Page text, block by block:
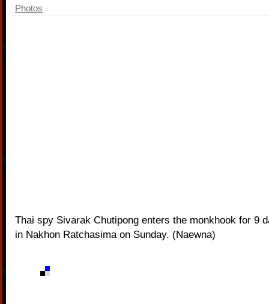
Photos
Thai spy Sivarak Chutipong enters the monkhook for 9
in Nakhon Ratchasima on Sunday. (Naewna)